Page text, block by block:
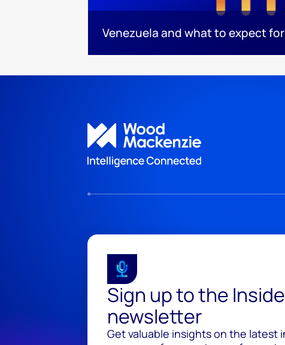
Venezuela and what to expect
Sign up to the
newsletter
Get valuable insights on the latest